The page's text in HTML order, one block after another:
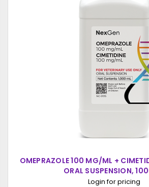
OMEPRAZOLE 100 MG/ML +
ORAL SUSPENSION,
Login for pricing